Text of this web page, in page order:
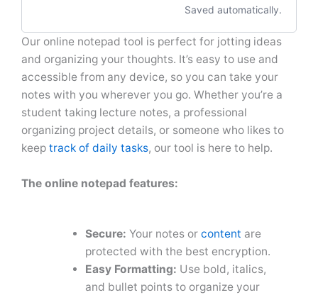
Saved automatically.
Our online notepad tool is perfect for jotting ideas
and organizing your thoughts. It’s easy to use and
accessible from any device, so you can take your
notes with you wherever you go. Whether you’re a
student taking lecture notes, a professional
organizing project details, or someone who likes to
keep track of daily tasks, our tool is here to help.
The online notepad features:
Secure: Your notes or content are
protected with the best encryption.
Easy Formatting: Use bold, italics,
and bullet points to organize your